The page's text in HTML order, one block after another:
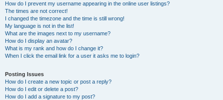
How do I prevent my username appearing in the online user listings?
The times are not correct!
I changed the timezone and the time is still wrong!
My language is not in the list!
What are the images next to my username?
How do I display an avatar?
What is my rank and how do I change it?
When I click the email link for a user it asks me to login?
Posting Issues
How do I create a new topic or post a reply?
How do I edit or delete a post?
How do I add a signature to my post?